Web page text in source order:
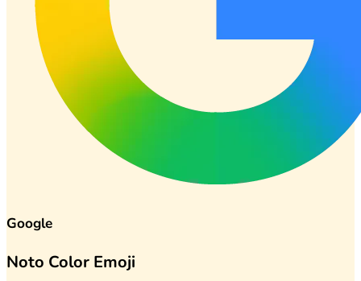
Google
Noto Color Emoji